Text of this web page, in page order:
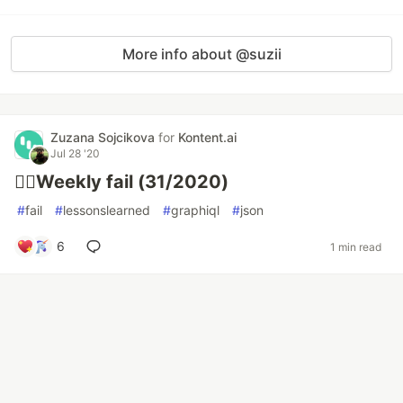
More info about @suzii
Zuzana Sojcikova for Kontent.ai
Jul 28 '20
🤦‍♂️Weekly fail (31/2020)
#fail #lessonslearned #graphiql #json
6 1 min read